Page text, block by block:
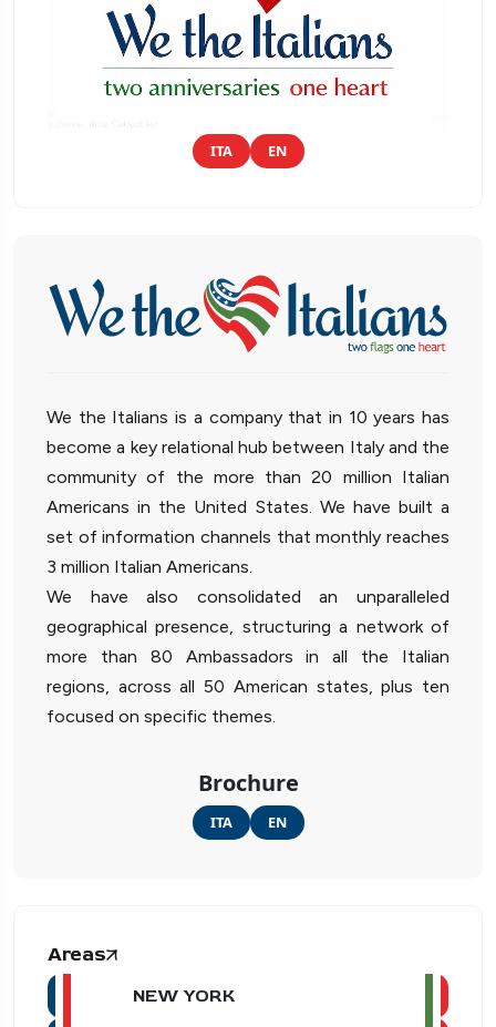
ITA EN
We the Italians is a company that in 10 years has
become a key relational hub between Italy and the
community of the more than 20 million Italian
Americans in the United States. We have built a
set of information channels that monthly reaches
3 million Italian Americans.
We have also consolidated an unparalleled
geographical presence, structuring a network of
more than 80 Ambassadors in all the Italian
regions, across all 50 American states, plus ten
focused on specific themes.
Brochure
ITA EN
Areas
NEW YORK